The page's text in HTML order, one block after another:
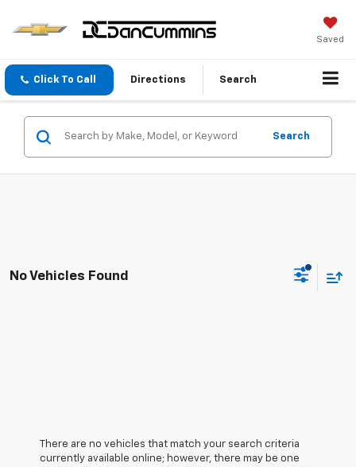
Saved
Click To Call Directions Search
Search
No Vehicles Found
There are no vehicles that match your search criteria
currently available online; however, there may be one